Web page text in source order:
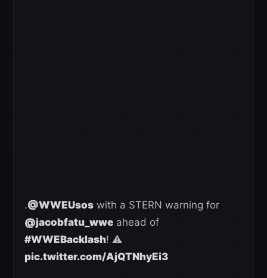
.@WWEUsos with a STERN warning for
@jacobfatu_wwe ahead of
#WWEBacklash! ⚠️
pic.twitter.com/AjQTNhyEi3